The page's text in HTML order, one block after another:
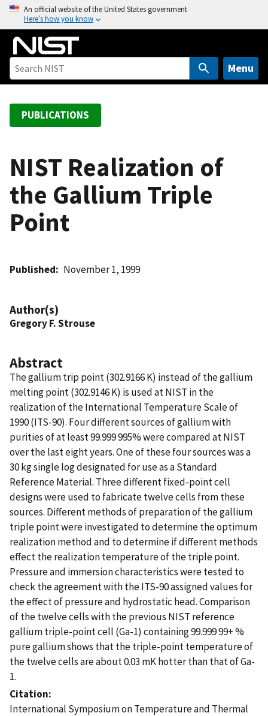
o
An official website of the United States government
Here’s how you know
Menu
PUBLICATIONS
NIST Realization of
the Gallium Triple
Point
Published November 1, 1999
Author(s)
Gregory F. Strouse
Abstract
The gallium trip point (302.9166 K) instead of the gallium
melting point (302.9146 K) is used at NIST in the
realization of the International Temperature Scale of
1990 (ITS-90). Four different sources of gallium with
purities of at least 99.999 995% were compared at NIST
over the last eight years. One of these four sources was a
30 kg single log designated for use as a Standard
Reference Material. Three different fixed-point cell
designs were used to fabricate twelve cells from these
sources. Different methods of preparation of the gallium
triple point were investigated to determine the optimum
realization method and to determine if different methods
effect the realization temperature of the triple point.
Pressure and immersion characteristics were tested to
check the agreement with the ITS-90 assigned values for
the effect of pressure and hydrostatic head. Comparison
of the twelve cells with the previous NIST reference
gallium triple-point cell (Ga-1) containing 99.999 99+ %
pure gallium shows that the triple-point temperature of
the twelve cells are about 0.03 mK hotter than that of Ga-
1.
Citation
International Symposium on Temperature and Thermal